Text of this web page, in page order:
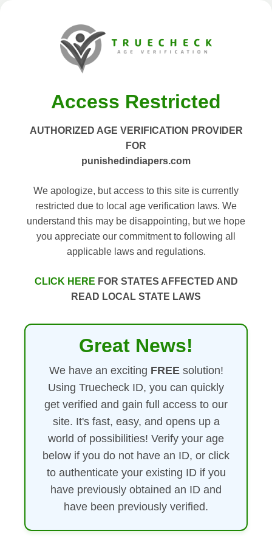
Access Restricted
AUTHORIZED AGE VERIFICATION PROVIDER
FOR
punishedindiapers.com
We apologize, but access to this site is currently
restricted due to local age verification laws. We
understand this may be disappointing, but we hope
you appreciate our commitment to following all
applicable laws and regulations.
CLICK HERE FOR STATES AFFECTED AND
READ LOCAL STATE LAWS
Great News!
We have an exciting FREEsolution!
Using Truecheck ID, you can quickly
get verified and gain full access to our
site. It's fast, easy, and opens up a
world of possibilities! Verify your age
below if you do not have an ID, or click
to authenticate your existing ID if you
have previously obtained an ID and
have been previously verified.